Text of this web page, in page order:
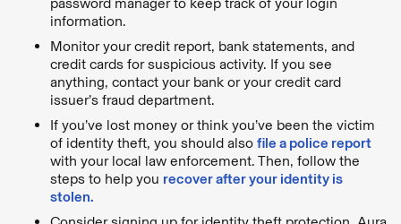
information.
Monitor your credit report, bank statements, and
credit cards for suspicious activity. If you see
anything, contact your bank or your credit card
issuer’s fraud department.
If you’ve lost money or think you’ve been the victim
of identity theft, you should also file a police report
with your local law enforcement. Then, follow the
steps to help you recover after your identity is
stolen.